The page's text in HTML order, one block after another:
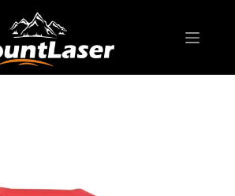
ACCESSORIES